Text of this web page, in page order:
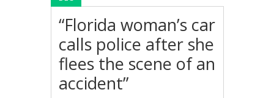
“Florida woman’s car
calls police after she
flees the scene of an
accident”